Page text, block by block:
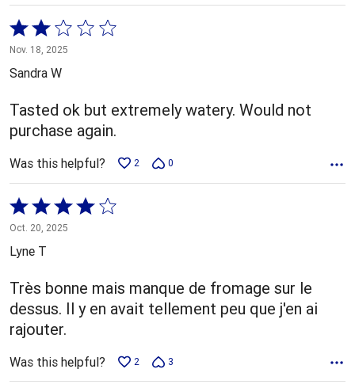
Rated
2
out
5
Nov. 18, 2025
Sandra W
Tasted ok but extremely watery. Would not
purchase again.
Was this helpful? 2 0
Rated
4
out
of
5
Oct. 20, 2025
Lyne T
Très bonne mais manque de fromage sur le
dessus. Il y en avait tellement peu que j'en ai
rajouter.
Was this helpful? 2 3